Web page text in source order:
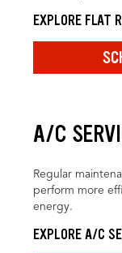
EXPLORE FLAT
A/C
Regular
perform more
energy.
EXPLORE A/C